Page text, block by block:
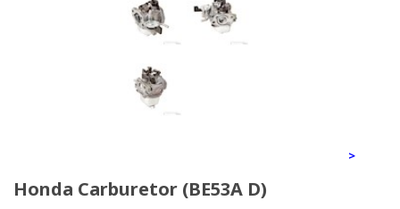
>
Honda Carburetor (BE53A D)